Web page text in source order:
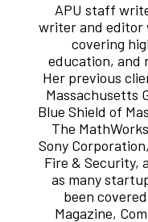
APU staff
writer and editor
covering
education, and
Her previous
Massachusetts
Blue Shield of
The
Sony
Fire & Security,
as many
been
Magazine,